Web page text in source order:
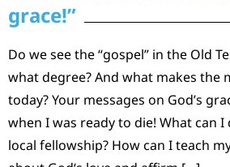
grace!”
Do we see the “gospel” in the Old
what degree? And what makes the
today? Your messages on God’s
when I was ready to die! What can
local fellowship? How can I teach